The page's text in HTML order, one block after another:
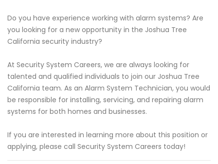
Do you have experience working with alarm systems? Are
you looking for a new opportunity in the Joshua Tree
California security industry?
At Security System Careers, we are always looking for
talented and qualified individuals to join our Joshua Tree
California team. As an Alarm System Technician, you would
be responsible for installing, servicing, and repairing alarm
systems for both homes and businesses.
If you are interested in learning more about this position or
applying, please call Security System Careers today!